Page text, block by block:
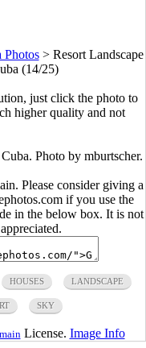
Photos> Resort Landscape
(14/25)
just click the photo to
higher quality and not
Photo by mburtscher.
Please consider giving a
if you use the
in the below box. It is not
HOUSES LANDSCAPE
SKY
License. Image Info